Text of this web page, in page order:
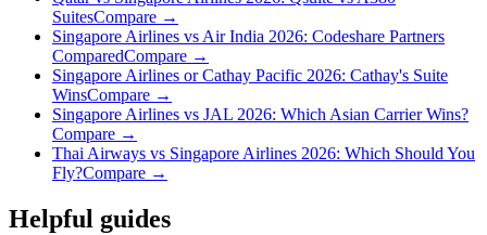
SuitesCompare →
Singapore Airlines vs Air India 2026: Codeshare Partners
ComparedCompare →
Singapore Airlines or Cathay Pacific 2026: Cathay's Suite
WinsCompare →
Singapore Airlines vs JAL 2026: Which Asian Carrier Wins?
Compare →
Thai Airways vs Singapore Airlines 2026: Which Should You
Fly?Compare →
Helpful guides